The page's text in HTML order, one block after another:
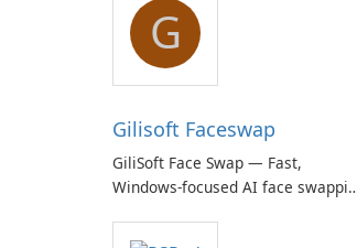
G
Gilisoft Faceswap
GiliSoft Face Swap — Fast,
Windows-focused AI face